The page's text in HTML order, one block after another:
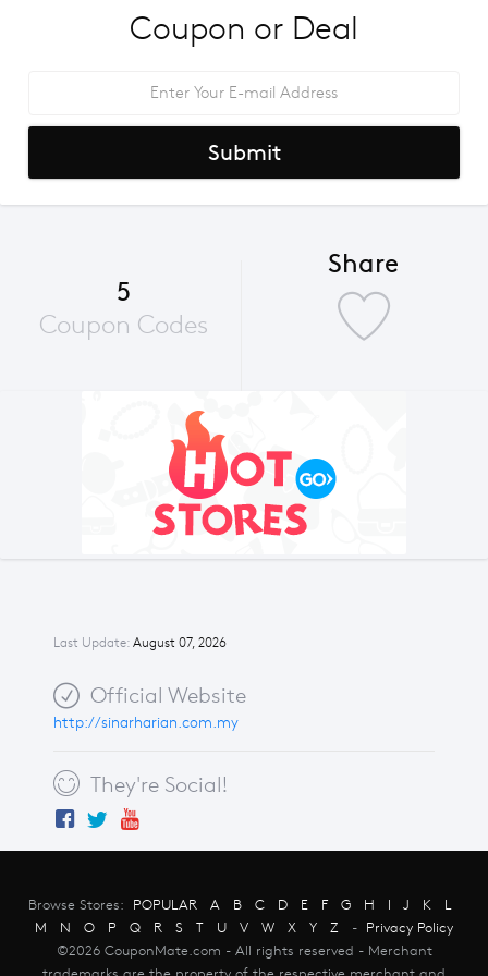
Last Update: August 07, 2026
Official Website
http://sinarharian.com.my
They're Social!
Coupon or Deal
Submit
5
Coupon Codes
Share
Browse Stores: POPULAR A B C D E F G H I J K
L
M
N O P Q R S T U V W X Y Z - Privacy Policy
©2026 CouponMate.com - All rights reserved - Merchant